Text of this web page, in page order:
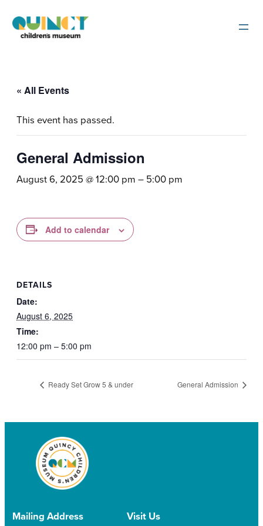
« All Events
This event has passed.
General Admission
August 6, 2025 @ 12:00 pm – 5:00 pm
Add to calendar
DETAILS
Date:
August 6, 2025
Time:
12:00 pm – 5:00 pm
Ready Set Grow 5 & under General Admission
Mailing Address
Visit Us